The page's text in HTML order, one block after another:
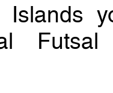
Islands